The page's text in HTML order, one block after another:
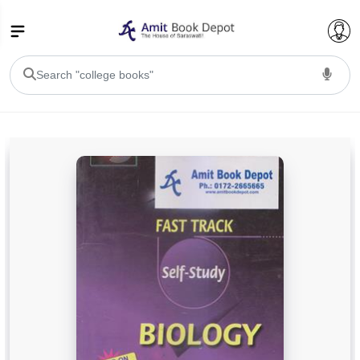
BA PU Chandigarh
BA 1st Semester PU ChandigarhBA 2nd Semester PU Chandigarh
BA 3rd Semester PU ChandigarhBA 4th Semester PU Chandigarh
BA 5th Semester PU ChandigarhBA 6th Semester PU Chandigarh
BSC 1st Semester PU Chandigarh
BSC 3rd Semester PU Chandigarh